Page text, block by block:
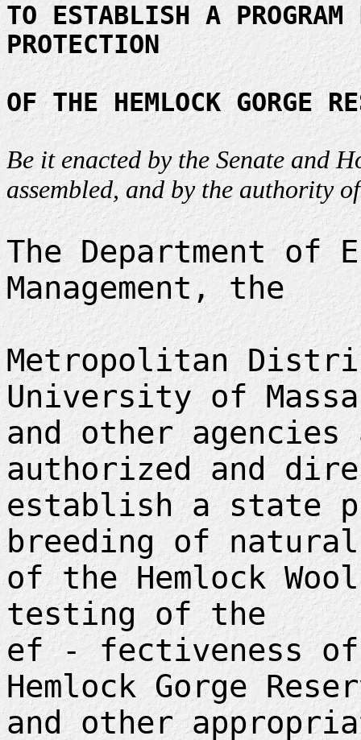
TO ESTABLISH A PROGRAM
PROTECTION
OF THE HEMLOCK GORGE
Be it enacted by the Senate and
assembled, and by the authority
The Department of
Management, the
Metropolitan
University of
and other agencies
authorized and
establish a state
breeding of
of the Hemlock
testing of the
ef - fectiveness
Hemlock Gorge
and other